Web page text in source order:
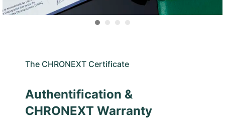
The CHRONEXT Certificate
Authentification &
CHRONEXT Warranty